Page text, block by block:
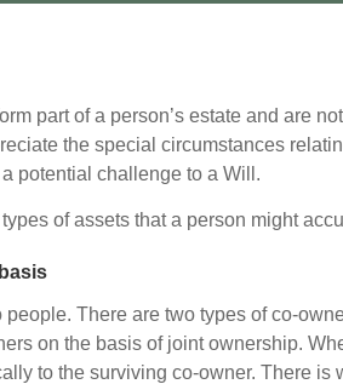
part of a person’s estate and are
the special circumstances
potential challenge to a Will.
of assets that a person might
There are two types of co-
on the basis of joint ownership.
to the surviving co-owner. There is